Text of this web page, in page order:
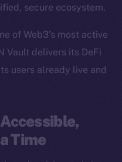
secure ecosystem.
of Web3’s most active
Vault delivers its DeFi
users already live and
Time
Chain